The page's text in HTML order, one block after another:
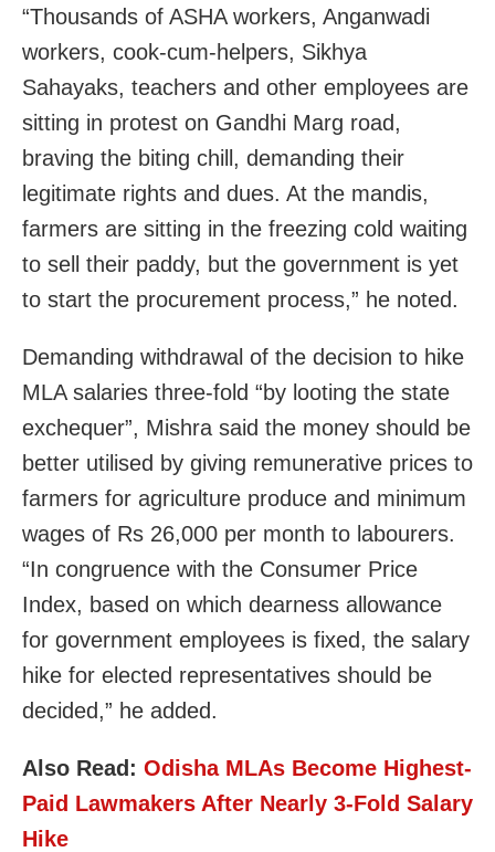
“Thousands of ASHA workers, Anganwadi
workers, cook-cum-helpers, Sikhya
Sahayaks, teachers and other employees are
sitting in protest on Gandhi Marg road,
braving the biting chill, demanding their
legitimate rights and dues. At the mandis,
farmers are sitting in the freezing cold waiting
to sell their paddy, but the government is yet
to start the procurement process,” he noted.
Demanding withdrawal of the decision to hike
MLA salaries three-fold “by looting the state
exchequer”, Mishra said the money should be
better utilised by giving remunerative prices to
farmers for agriculture produce and minimum
wages of Rs 26,000 per month to labourers.
“In congruence with the Consumer Price
Index, based on which dearness allowance
for government employees is fixed, the salary
hike for elected representatives should be
decided,” he added.
Also Read: Odisha MLAs Become Highest-
Paid Lawmakers After Nearly 3-Fold Salary
Hike